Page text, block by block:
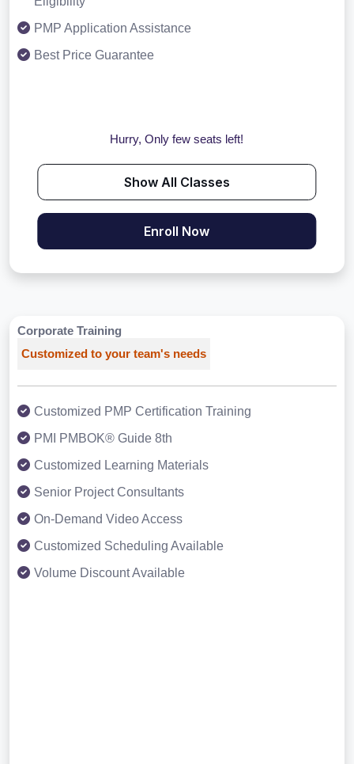
PMP Application Assistance
Best Price Guarantee
Hurry, Only few seats left!
Show All Classes
Enroll Now
Corporate Training
Customized to your team's needs
Customized PMP Certification Training
PMI PMBOK® Guide 8th
Customized Learning Materials
Senior Project Consultants
On-Demand Video Access
Customized Scheduling Available
Volume Discount Available